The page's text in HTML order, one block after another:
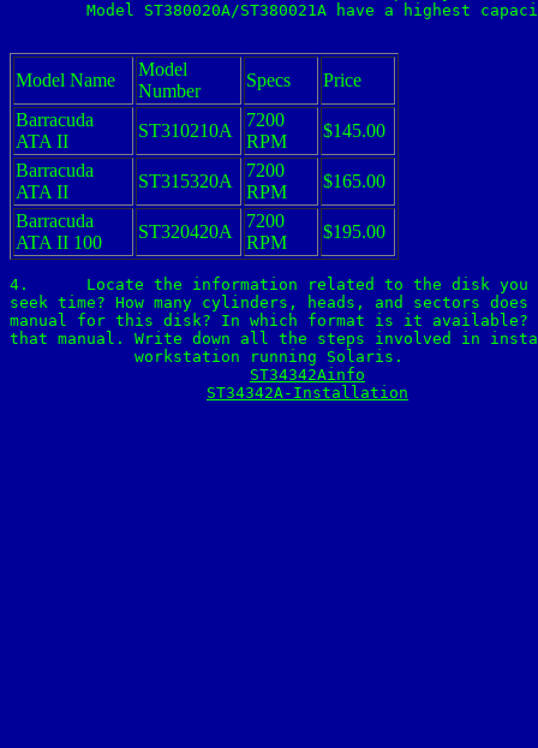
Model Name
Model
Number
Specs
Price
Barracuda
ATA II
ST310210A
7200
RPM
$145.00
Barracuda
ATA II
ST315320A
7200
RPM
$165.00
Barracuda
ATA II 100
ST320420A
7200
RPM
$195.00
4.	Locate the information related to the disk you found in class. What is capacity, speed,
seek time? How many cylinders, heads, and sectors
manual for this disk? In which format is it available?
that manual. Write down all the steps involved in
workstation running Solaris.
ST34342Ainfo
ST34342A-Installation